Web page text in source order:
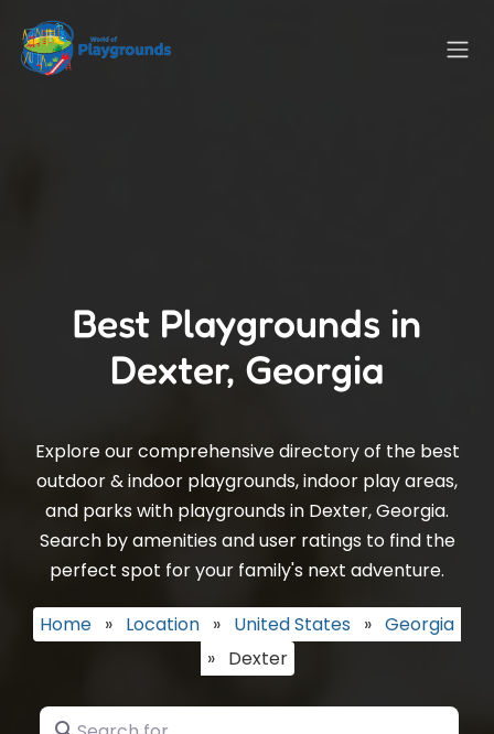
Best Playgrounds in
Dexter, Georgia
Explore our comprehensive directory of the best
outdoor & indoor playgrounds, indoor play areas,
and parks with playgrounds in Dexter, Georgia.
Search by amenities and user ratings to find the
perfect spot for your family's next adventure.
Home » Location » United States » Georgia
» Dexter
Search for